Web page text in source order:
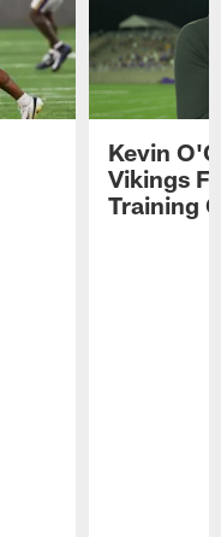
Kevin
Vikings
Training